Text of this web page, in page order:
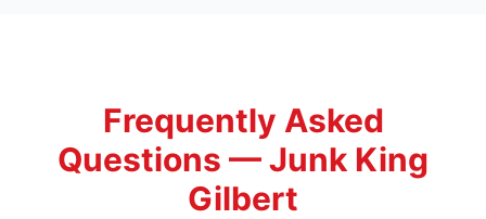
Frequently Asked
Questions — Junk King
Gilbert